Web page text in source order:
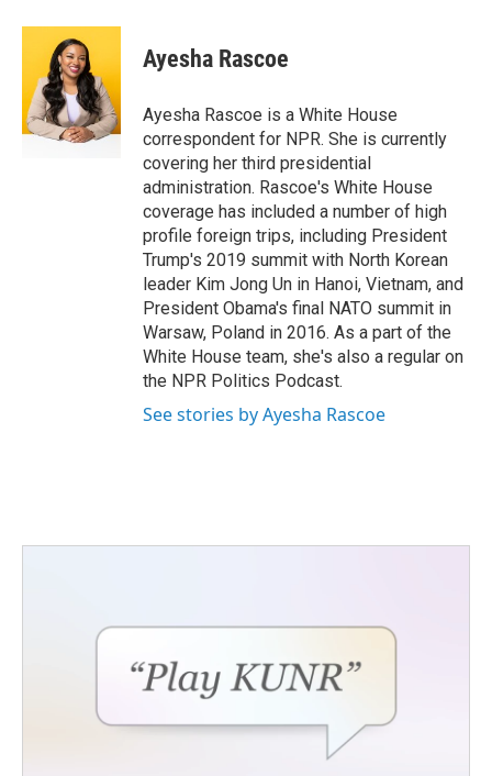
c
o
o
k
i
t
t
e
r
n
e
d
I
n
Ayesha Rascoe
Ayesha Rascoe is a White House
correspondent for NPR. She is currently
covering her third presidential
administration. Rascoe's White House
coverage has included a number of high
profile foreign trips, including President
Trump's 2019 summit with North Korean
leader Kim Jong Un in Hanoi, Vietnam, and
President Obama's final NATO summit in
Warsaw, Poland in 2016. As a part of the
White House team, she's also a regular on
the NPR Politics Podcast.
See stories by Ayesha Rascoe